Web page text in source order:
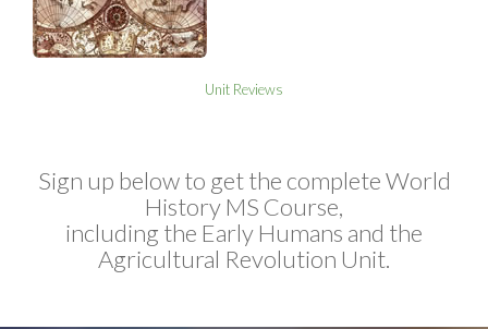
Unit Reviews
Sign up below to get the complete World
History MS Course,
including the Early Humans and the
Agricultural Revolution Unit.